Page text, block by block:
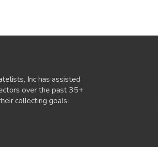
Inc has assisted
over the past 35+
collecting goals.